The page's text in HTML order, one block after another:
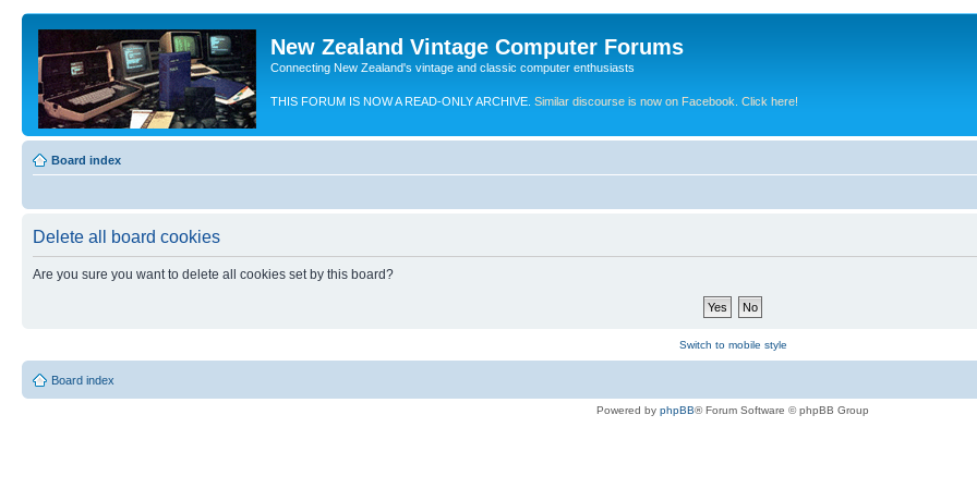
New Zealand Vintage Computer Forums
Connecting New Zealand's vintage and classic computer enthusiasts
THIS FORUM IS NOW A READ-ONLY ARCHIVE. Similar discourse is now on Facebook. Click here!
Board index
Delete all board cookies
Are you sure you want to delete all cookies set by this board?
Switch to mobile style
Board index
Powered by phpBB® Forum Software © phpBB Group